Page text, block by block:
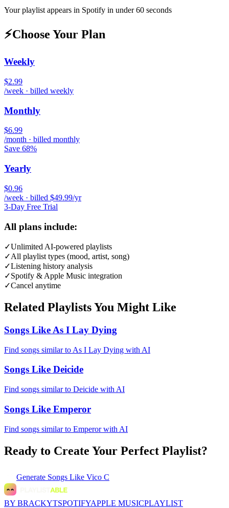
Your playlist appears in Spotify in under 60 seconds
⚡Choose Your Plan
Weekly
$2.99
/week · billed weekly
Monthly
$6.99
/month · billed monthly
Save 68%
Yearly
$0.96
/week · billed $49.99/yr
3-Day Free Trial
All plans include:
✓Unlimited AI-powered playlists
✓All playlist types (mood, artist, song)
✓Listening history analysis
✓Spotify & Apple Music integration
✓Cancel anytime
Related Playlists You Might Like
Songs Like As I Lay Dying
Find songs similar to As I Lay Dying with AI
Songs Like Deicide
Find songs similar to Deicide with AI
Songs Like Emperor
Find songs similar to Emperor with AI
Ready to Create Your Perfect Playlist?
Generate Songs Like Vico C
BY BRACKYTSPOTIFYAPPLE MUSICPLAYLIST